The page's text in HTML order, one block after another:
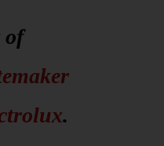
of
.